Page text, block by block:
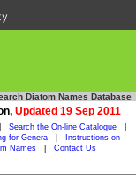
Diatom Names Database
Updated 19 Sep 2011
Search the On-line Catalogue
for Genera
Instructions on
Names Contact Us